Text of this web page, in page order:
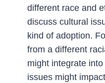
different race and
discuss cultural
kind of adoption.
from a different
might integrate
issues might